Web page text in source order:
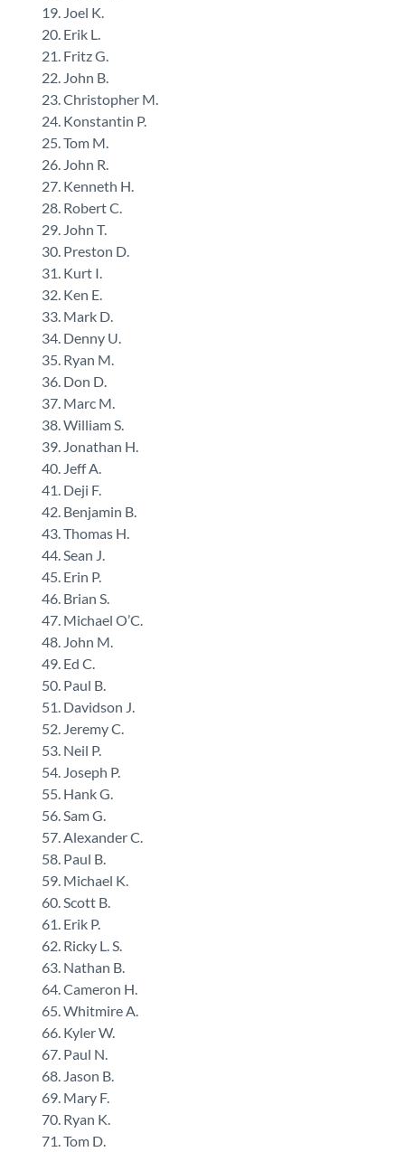
Joel K.
Erik L.
Fritz G.
John B.
Christopher M.
Konstantin P.
Tom M.
John R.
Kenneth H.
Robert C.
John T.
Preston D.
Kurt I.
Ken E.
Mark D.
Denny U.
Ryan M.
Don D.
Marc M.
William S.
Jonathan H.
Jeff A.
Deji F.
Benjamin B.
Thomas H.
Sean J.
Erin P.
Brian S.
Michael O’C.
John M.
Ed C.
Paul B.
Davidson J.
Jeremy C.
Neil P.
Joseph P.
Hank G.
Sam G.
Alexander C.
Paul B.
Michael K.
Scott B.
Erik P.
Ricky L. S.
Nathan B.
Cameron H.
Whitmire A.
Kyler W.
Paul N.
Jason B.
Mary F.
Ryan K.
Tom D.